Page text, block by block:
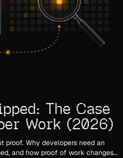
The Case
Work (2026)
proof. Why developers need an
and how proof of work changes